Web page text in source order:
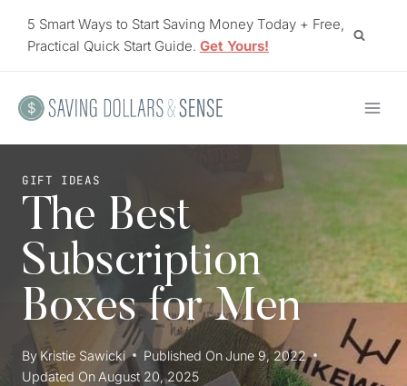
5 Smart Ways to Start Saving Money Today + Free,
Practical Quick Start Guide. Get Yours!
GIFT IDEAS
The Best
Subscription
Boxes for Men
By Kristie Sawicki Published On June 9, 2022
Updated On August 20, 2025